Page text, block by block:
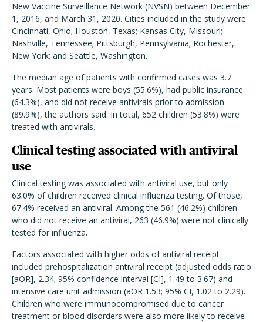
New Vaccine Surveillance Network (NVSN) between December
1, 2016, and March 31, 2020. Cities included in the study were
Cincinnati, Ohio; Houston, Texas; Kansas City, Missouri;
Nashville, Tennessee; Pittsburgh, Pennsylvania; Rochester,
New York; and Seattle, Washington.
The median age of patients with confirmed cases was 3.7
years. Most patients were boys (55.6%), had public insurance
(64.3%), and did not receive antivirals prior to admission
(89.9%), the authors said. In total, 652 children (53.8%) were
treated with antivirals.
Clinical testing associated with antiviral
use
Clinical testing was associated with antiviral use, but only
63.0% of children received clinical influenza testing. Of those,
67.4% received an antiviral. Among the 561 (46.2%) children
who did not receive an antiviral, 263 (46.9%) were not clinically
tested for influenza.
Factors associated with higher odds of antiviral receipt
included prehospitalization antiviral receipt (adjusted odds ratio
[aOR], 2.34; 95% confidence interval [CI], 1.49 to 3.67) and
intensive care unit admission (aOR 1.53; 95% CI, 1.02 to 2.29).
Children who were immunocompromised due to cancer
treatment or blood disorders were also more likely to receive